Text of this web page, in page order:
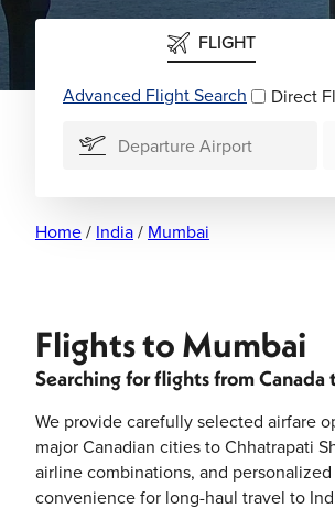
FLIGHT
Advanced Flight Search Direct
Home/ India/ Mumbai
Flights to Mumbai
Searching for flights from Canada
We provide carefully selected airfare
major Canadian cities to Chhatrapati
airline combinations, and
convenience for long-haul travel to